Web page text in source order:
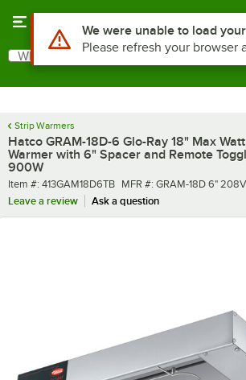
Search
What are you looking for?
Strip Warmers
Hatco GRAM-18D-6 Glo-Ray 18" Max
Warmer with 6" Spacer and Remote
900W
Item number
Item #: 413GAM18D6TB MFR number
MFR #: GRAM-18D 6" 208V
Leave a review
Ask a question